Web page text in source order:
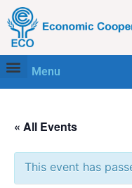
Menu
« All Events
This event has